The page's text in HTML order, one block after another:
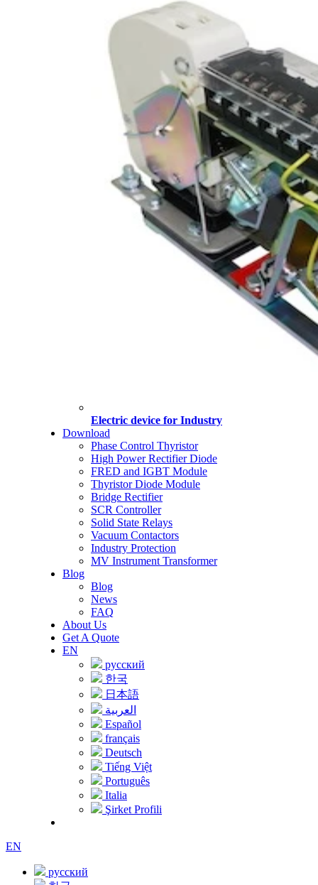
Electric device for Industry
Download
Phase Control Thyristor
High Power Rectifier Diode
FRED and IGBT Module
Thyristor Diode Module
Bridge Rectifier
SCR Controller
Solid State Relays
Vacuum Contactors
Industry Protection
MV Instrument Transformer
Blog
Blog
News
FAQ
About Us
Get A Quote
EN
русский
한국
日本語
العربية
Español
français
Deutsch
Tiếng Việt
Português
Italia
Şirket Profili
EN
русский